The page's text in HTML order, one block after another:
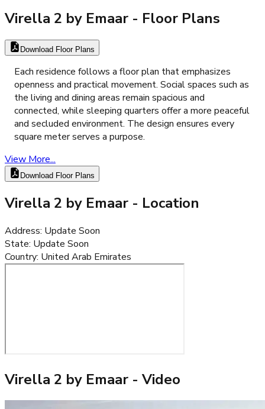
Virella 2 by Emaar - Floor Plans
Download Floor Plans
Each residence follows a floor plan that emphasizes
openness and practical movement. Social spaces such as
the living and dining areas remain spacious and
connected, while sleeping quarters offer a more peaceful
and secluded environment. The design ensures every
square meter serves a purpose.
View More...
Download Floor Plans
Virella 2 by Emaar - Location
Address: Update Soon
State: Update Soon
Country: United Arab Emirates
Virella 2 by Emaar - Video